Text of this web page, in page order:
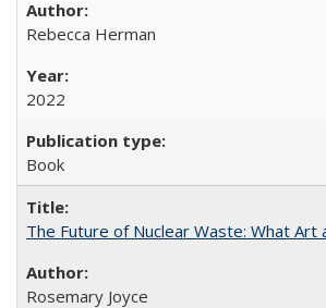
Rebecca Herman
2022
Book
The Future of Nuclear Waste: What
Rosemary Joyce